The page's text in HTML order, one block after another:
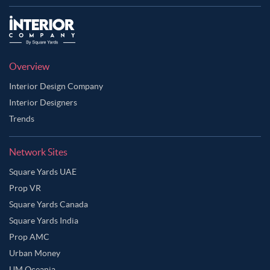
Overview
Interior Design Company
Interior Designers
Trends
Network Sites
Square Yards UAE
Prop VR
Square Yards Canada
Square Yards India
Prop AMC
Urban Money